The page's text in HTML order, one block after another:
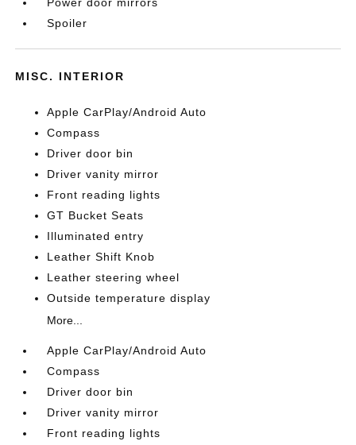
Spoiler
MISC. INTERIOR
Apple CarPlay/Android Auto
Compass
Driver door bin
Driver vanity mirror
Front reading lights
GT Bucket Seats
Illuminated entry
Leather Shift Knob
Leather steering wheel
Outside temperature display
More...
Apple CarPlay/Android Auto
Compass
Driver door bin
Driver vanity mirror
Front reading lights